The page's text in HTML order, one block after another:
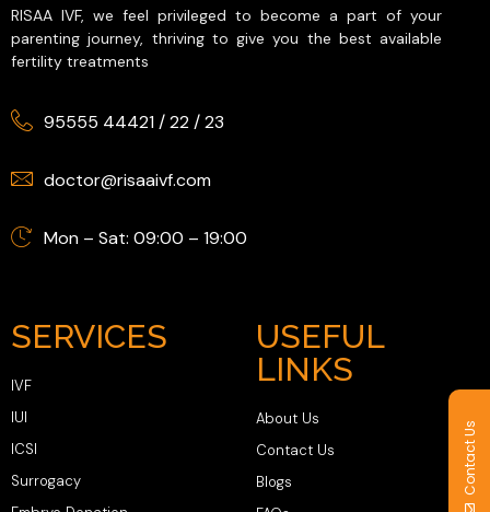
RISAA IVF, we feel privileged to become a part of your
parenting journey, thriving to give you the best available
fertility treatments
95555 44421/22/23
doctor@risaaivf.com
Mon – Sat: 09:00 – 19:00
SERVICES
IVF
IUI
ICSI
Surrogacy
USEFUL
LINKS
About Us
Contact Us
Blogs
Contact Us